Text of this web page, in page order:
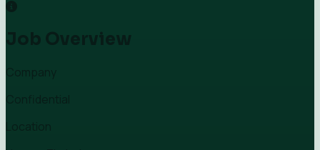
Job Overview
Company